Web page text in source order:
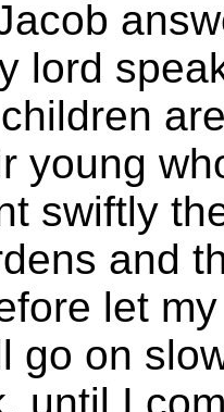
lord
young
swiftly
and
let
go on